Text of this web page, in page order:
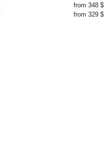
from 348 $
from 329 $